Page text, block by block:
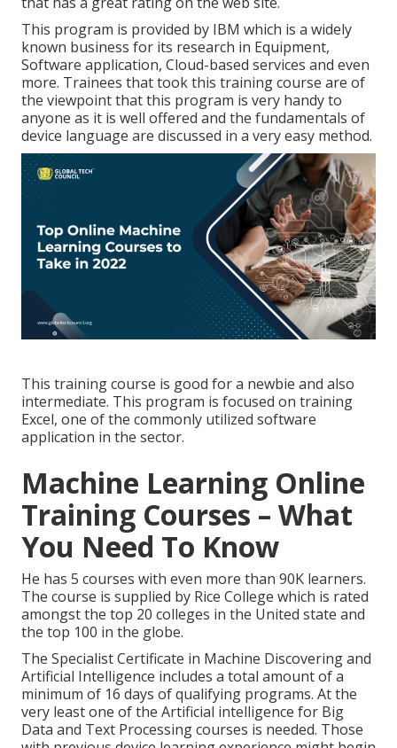
This program is provided by IBM which is a widely
known business for its research in Equipment,
Software application, Cloud-based services and even
more. Trainees that took this training course are of
the viewpoint that this program is very handy to
anyone as it is well offered and the fundamentals of
device language are discussed in a very easy method.
This training course is good for a newbie and also
intermediate. This program is focused on training
Excel, one of the commonly utilized software
application in the sector.
Machine Learning Online
Training Courses – What
You Need To Know
He has 5 courses with even more than 90K learners.
The course is supplied by Rice College which is rated
amongst the top 20 colleges in the United state and
the top 100 in the globe.
The Specialist Certificate in Machine Discovering and
Artificial Intelligence includes a total amount of a
minimum of 16 days of qualifying programs. At the
very least one of the Artificial intelligence for Big
Data and Text Processing courses is needed. Those